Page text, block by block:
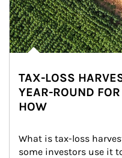
TAX-LOSS
YEAR-ROUND
HOW
What is tax-loss
some investors use it